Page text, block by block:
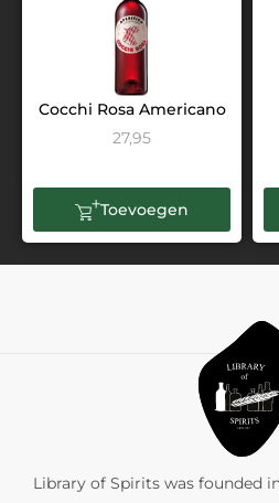
Cocchi Rosa Americano
27,95
Toevoegen
Library of Spirits was founded